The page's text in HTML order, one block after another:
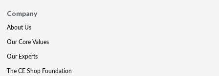
Company
About Us
Our Core Values
Our Experts
The CE Shop Foundation